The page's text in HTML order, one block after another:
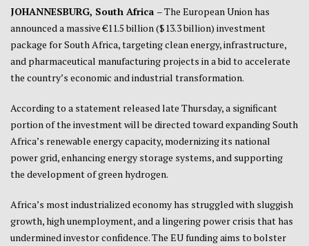
JOHANNESBURG, South Africa – The European Union has
announced a massive €11.5 billion ($13.3 billion) investment
package for South Africa, targeting clean energy, infrastructure,
and pharmaceutical manufacturing projects in a bid to accelerate
the country’s economic and industrial transformation.
According to a statement released late Thursday, a significant
portion of the investment will be directed toward expanding South
Africa’s renewable energy capacity, modernizing its national
power grid, enhancing energy storage systems, and supporting
the development of green hydrogen.
Africa’s most industrialized economy has struggled with sluggish
growth, high unemployment, and a lingering power crisis that has
undermined investor confidence. The EU funding aims to bolster